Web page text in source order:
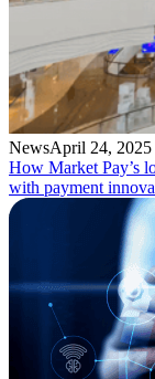
NewsApril 24, 2025
How Market Pay’s
with payment